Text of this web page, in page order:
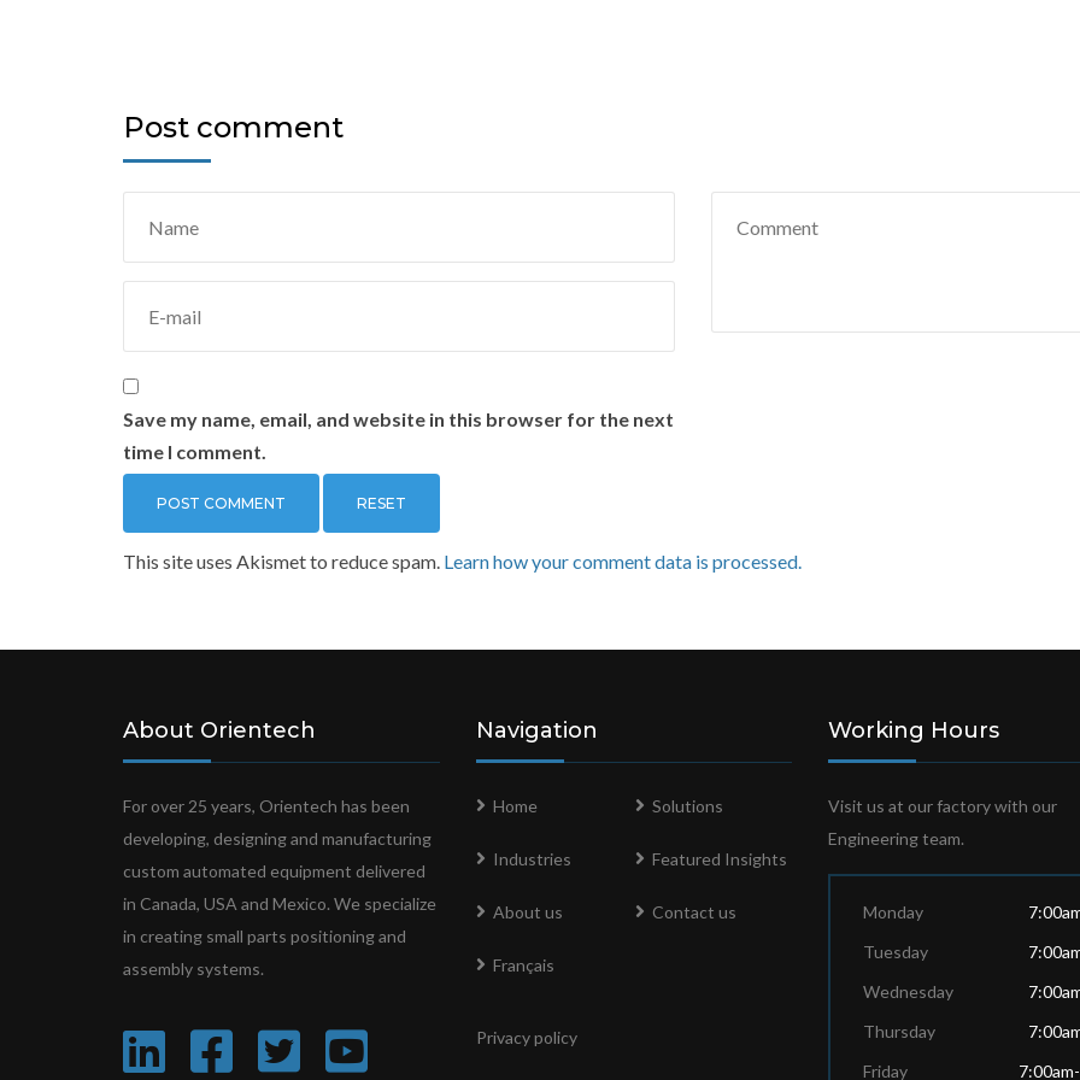
Post comment
Save my name, email, and website in this browser for the next
time I comment.
RESET
This site uses Akismet to reduce spam. Learn how your comment data is processed.
About Orientech
For over 25 years, Orientech has been
developing, designing and manufacturing
custom automated equipment delivered
in Canada, USA and Mexico. We specialize
in creating small parts positioning and
assembly systems.
Navigation
Home Solutions
Industries Featured Insights
About us Contact us
Français
Privacy policy
Working Hours
Visit us at our factory with our
Engineering team.
Monday
Tuesday
Wednesday
Thursday
Friday